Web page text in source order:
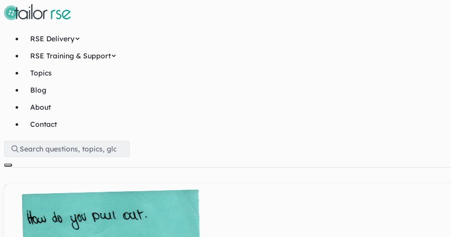
RSE Delivery
RSE Training & Support
Topics
Blog
About
Contact